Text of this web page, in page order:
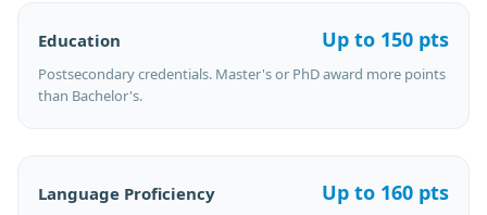
Education Up to 150 pts
Postsecondary credentials. Master's or PhD award more points
than Bachelor's.
Language Proficiency Up to 160 pts